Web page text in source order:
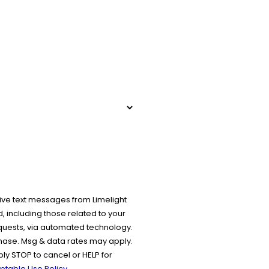
text messages from Limelight
including those related to your
via automated technology.
Msg & data rates may apply.
STOP to cancel or HELP for